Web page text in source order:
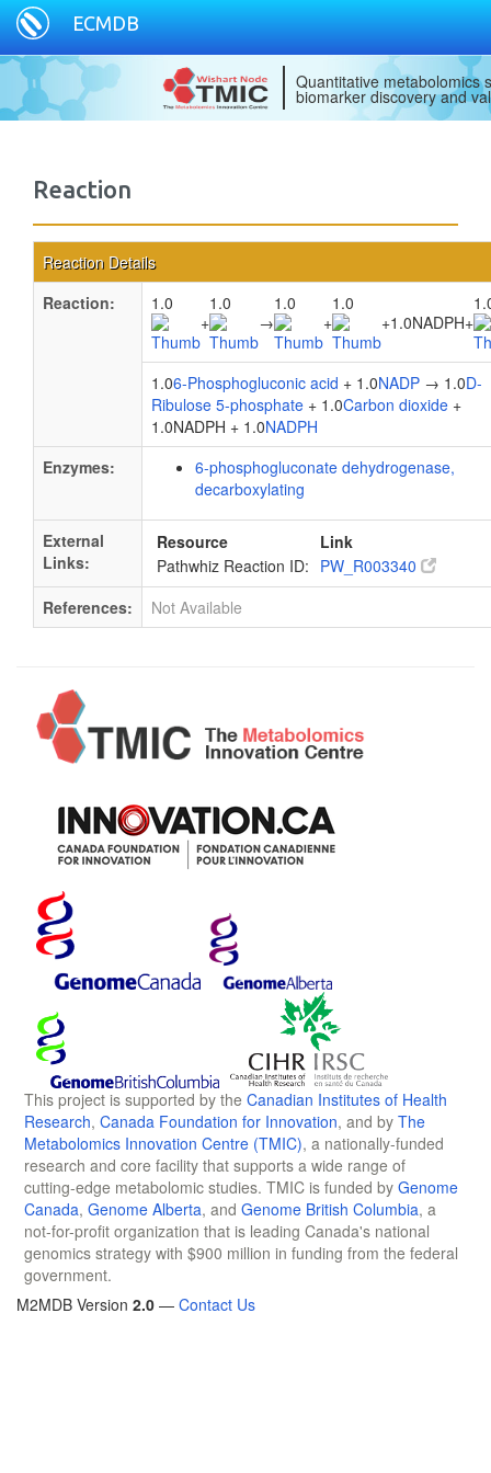
ECMDB
Quantitative metabolomics
biomarker discovery and
Reaction
Reaction Details
Reaction:
1.0
+
1.0
→
1.0
+
1.0
+1.0NADPH+
1.06-Phosphogluconic acid + 1.0NADP → 1.0D-
Ribulose 5-phosphate + 1.0Carbon dioxide +
1.0NADPH + 1.0NADPH
Enzymes:
6-phosphogluconate dehydrogenase,
decarboxylating
External
Links:
Resource
Link
Pathwhiz Reaction ID: PW_R003340
References:
Not Available
This project is supported by the Canadian Institutes of Health
Research, Canada Foundation for Innovation, and by The
Metabolomics Innovation Centre (TMIC), a nationally-funded
research and core facility that supports a wide range of
cutting-edge metabolomic studies. TMIC is funded by Genome
Canada, Genome Alberta, and Genome British Columbia, a
not-for-profit organization that is leading Canada's national
genomics strategy with $900 million in funding from the federal
government.
M2MDB Version 2.0 — Contact Us